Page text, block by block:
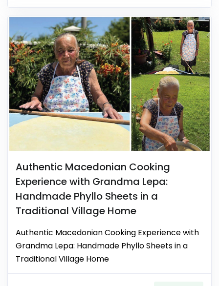
Authentic Macedonian Cooking
Experience with Grandma Lepa:
Handmade Phyllo Sheets in a
Traditional Village Home
Authentic Macedonian Cooking Experience with
Grandma Lepa: Handmade Phyllo Sheets in a
Traditional Village Home